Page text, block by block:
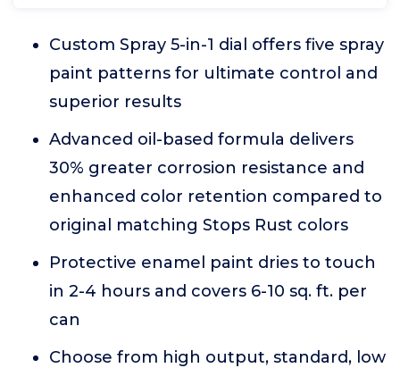
Custom Spray 5-in-1 dial offers five spray
paint patterns for ultimate control and
superior results
Advanced oil-based formula delivers
30% greater corrosion resistance and
enhanced color retention compared to
original matching Stops Rust colors
Protective enamel paint dries to touch
in 2-4 hours and covers 6-10 sq. ft. per
can
Choose from high output, standard, low